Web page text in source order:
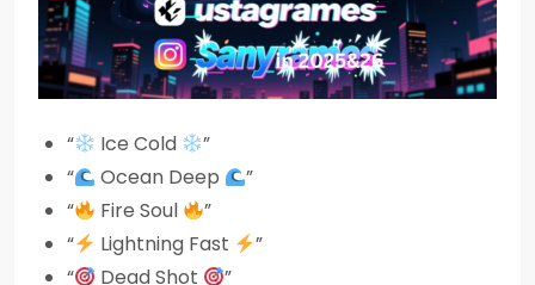
“ Ice Cold
”
“
Ocean Deep
”
“
Fire Soul
”
“
Lightning Fast
”
“
Dead Shot
”